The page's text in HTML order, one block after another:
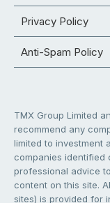
Privacy Policy
Anti-Spam Policy
TMX Group Limited
recommend any
limited to investment
companies identified
professional advice
content on this site.
sites) is provided for